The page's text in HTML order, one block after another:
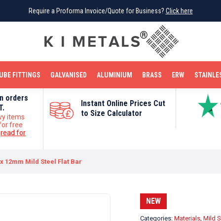
Require a Proforma Invoice/Quote for Business? Click here
FITTINGS GALVANISED ALUMINIUM BRASS ERW
orders
items
free
read for
Instant Online Prices Cut
to Size Calculator
12mm Mild Steel Flat Bar
NEW
Categories: Materials, Mild
Require a Proforma Invoice/Quote for Business? Click here
BRIGHT MILD STEEL REINFORCEMENT BAR TUBE FITTINGS
STAINLESS STEEL COPPER OFF CUTS